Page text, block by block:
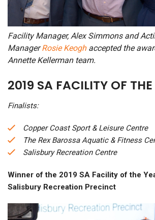
Facility Manager, Alex Simmons and
ManagerRosie Keoghaccepted the
Annette Kellerman team.
2019 SA FACILITY OF THE
Finalists:
Copper Coast Sport & Leisure Centre
The Rex Barossa Aquatic & Fitness
Salisbury Recreation Centre
Winner of the 2019 SA Facility of the
Salisbury Recreation Precinct